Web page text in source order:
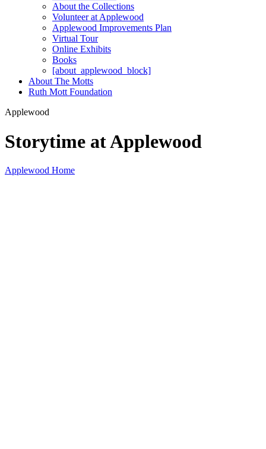
About the Collections
Volunteer at Applewood
Applewood Improvements Plan
Virtual Tour
Online Exhibits
Books
[about_applewood_block]
About The Motts
Ruth Mott Foundation
Applewood
Storytime at Applewood
Applewood Home